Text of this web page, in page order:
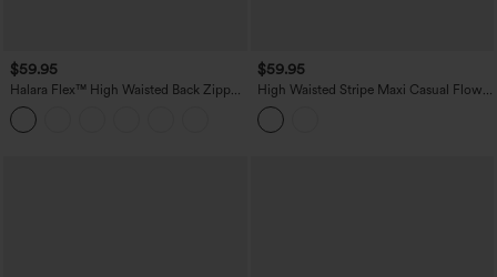
$59.95
Halara Flex™ High Waisted Back Zipper
Ruched Tulip Hem Midi Washed Denim
Casual Skirt
$59.95
High Waisted Stripe Maxi Casual Flowy
Skirt with Pockets